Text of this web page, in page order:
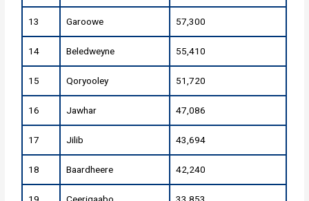
13 Garoowe 57,300
14 Beledweyne 55,410
15 Qoryooley 51,720
16 Jawhar 47,086
17 Jilib 43,694
18 Baardheere 42,240